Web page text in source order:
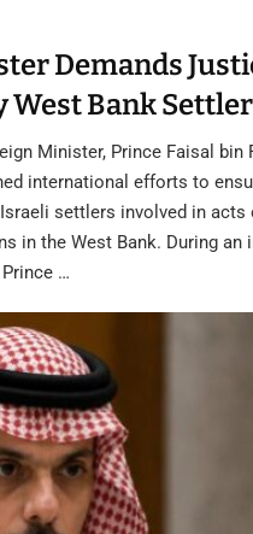
Demands
West Bank
Minister, Prince Faisal bin
international efforts to
settlers involved in acts
in the West Bank. During an
…